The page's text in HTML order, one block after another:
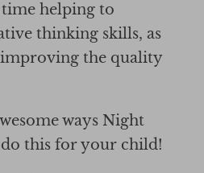
helping to
thinking skills, as
the quality
ways Night
this for your child!